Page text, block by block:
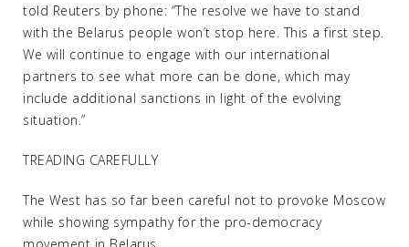
told Reuters by phone: “The resolve we have to stand
with the Belarus people won’t stop here. This a first step.
We will continue to engage with our international
partners to see what more can be done, which may
include additional sanctions in light of the evolving
situation.”
TREADING CAREFULLY
The West has so far been careful not to provoke Moscow
while showing sympathy for the pro-democracy